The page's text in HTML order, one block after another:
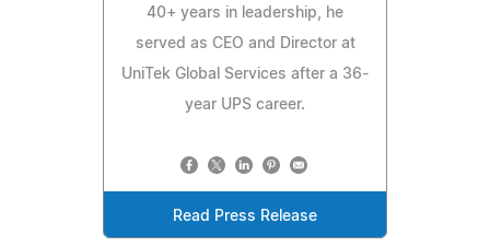
40+ years in leadership, he
served as CEO and Director at
UniTek Global Services after a 36-
year UPS career.
Read Press Release